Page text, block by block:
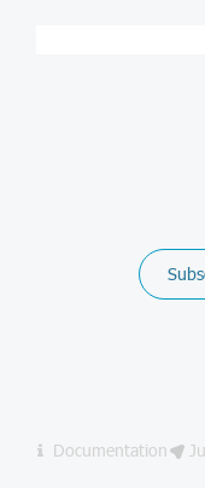
Documentation